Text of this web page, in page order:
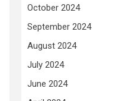
October 2024
September 2024
August 2024
July 2024
June 2024